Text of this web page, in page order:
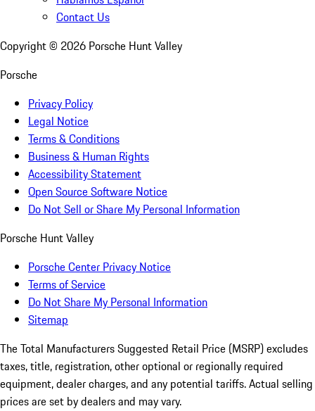
Contact Us
Copyright © 2026 Porsche Hunt Valley
Porsche
Privacy Policy
Legal Notice
Terms & Conditions
Business & Human Rights
Accessibility Statement
Open Source Software Notice
Do Not Sell or Share My Personal Information
Porsche Hunt Valley
Porsche Center Privacy Notice
Terms of Service
Do Not Share My Personal Information
Sitemap
The Total Manufacturers Suggested Retail Price (MSRP) excludes
taxes, title, registration, other optional or regionally required
equipment, dealer charges, and any potential tariffs. Actual selling
prices are set by dealers and may vary.